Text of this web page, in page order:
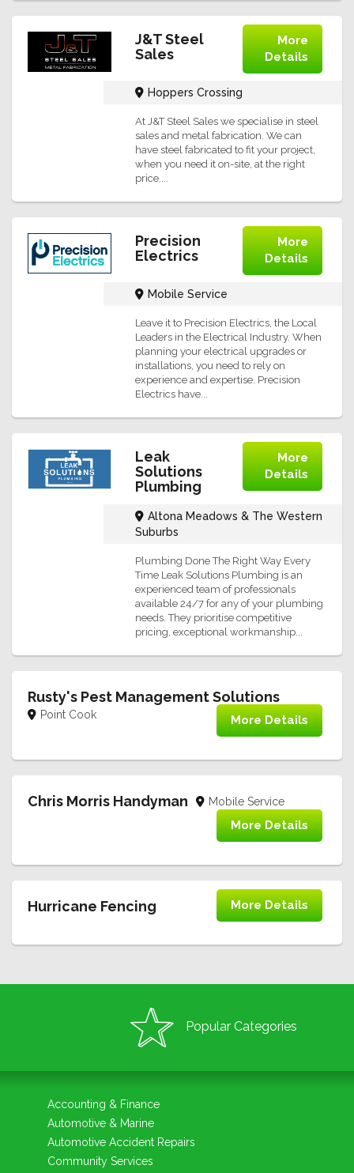
J&T Steel
Sales
More
Details
Hoppers Crossing
At J&T Steel Sales we specialise in steel
sales and metal fabrication. We can
have steel fabricated to fit your project,
when you need it on-site, at the right
price....
Precision
Electrics
More
Details
Mobile Service
Leave it to Precision Electrics, the Local
Leaders in the Electrical Industry. When
planning your electrical upgrades or
installations, you need to rely on
experience and expertise. Precision
Electrics have...
Leak
Solutions
Plumbing
More
Details
Altona Meadows & The Western
Suburbs
Plumbing Done The Right Way Every
Time Leak Solutions Plumbing is an
experienced team of professionals
available 24/7 for any of your plumbing
needs. They prioritise competitive
pricing, exceptional workmanship...
Rusty's Pest Management Solutions
Point Cook More Details
Chris Morris Handyman Mobile Service
More Details
Hurricane Fencing More Details
Popular Categories
Accounting & Finance
Automotive & Marine
Automotive Accident Repairs
Community Services